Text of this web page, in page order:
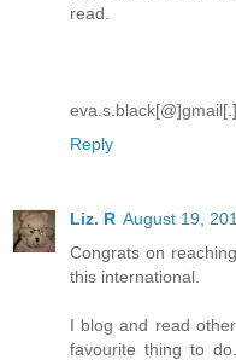
read.
Reply
Liz. R August 19,
Congrats on
this international.
I blog and read
favourite thing to